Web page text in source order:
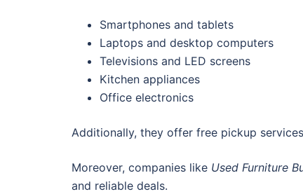
Smartphones and tablets
Laptops and desktop computers
Televisions and LED screens
Kitchen appliances
Office electronics
Additionally, they offer free pickup
Moreover, companies like Used Furniture
and reliable deals.